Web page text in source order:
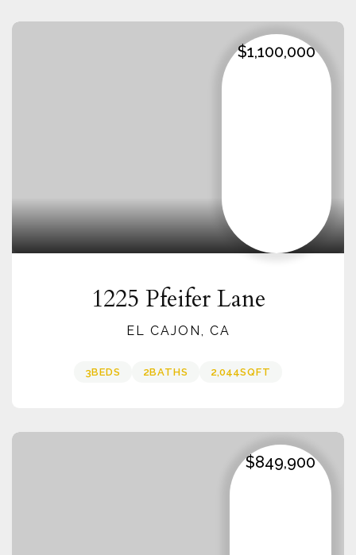
$1,100,000
1225 Pfeifer Lane
EL CAJON, CA
3BEDS 2BATHS 2,044SQFT
$849,900